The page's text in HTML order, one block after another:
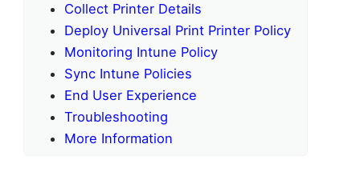
Collect Printer Details
Deploy Universal Print Printer Policy
Monitoring Intune Policy
Sync Intune Policies
End User Experience
Troubleshooting
More Information